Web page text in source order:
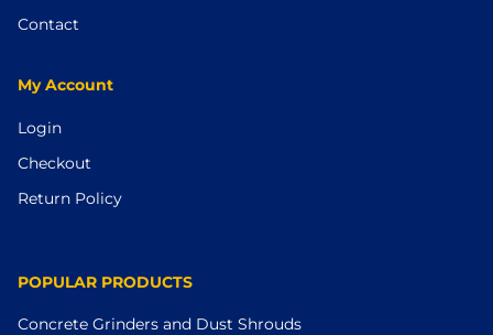
Contact
My Account
Login
Checkout
Return Policy
POPULAR PRODUCTS
Concrete Grinders and Dust Shrouds